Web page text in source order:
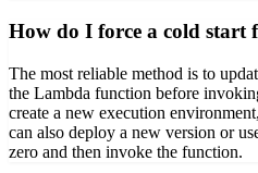
How do I force a cold start
The most reliable method is to
the Lambda function before
create a new execution
can also deploy a new version or
zero and then invoke the function.